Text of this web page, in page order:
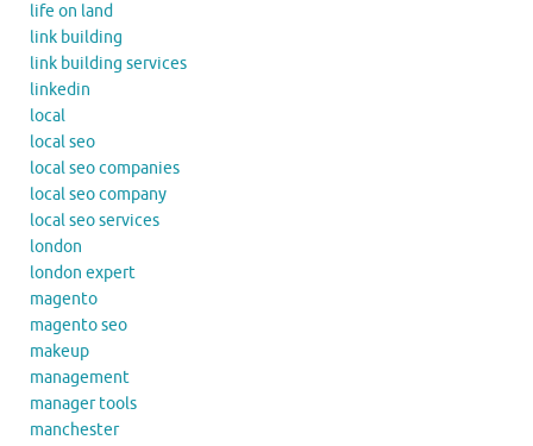
life on land
link building
link building services
linkedin
local
local seo
local seo companies
local seo company
local seo services
london
london expert
magento
magento seo
makeup
management
manager tools
manchester